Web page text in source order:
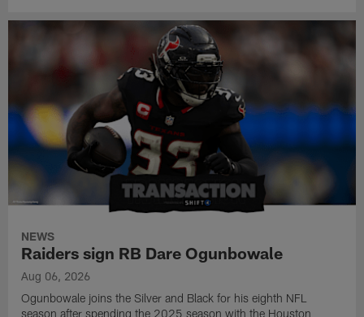
NEWS
Raiders sign RB Dare Ogunbowale
Aug 06, 2026
Ogunbowale joins the Silver and Black for his eighth NFL
season after spending the 2025 season with the Houston